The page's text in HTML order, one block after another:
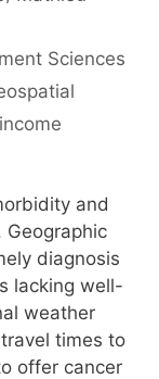
Sciences
and
diagnosis
lacking well-
weather
times to
offer cancer